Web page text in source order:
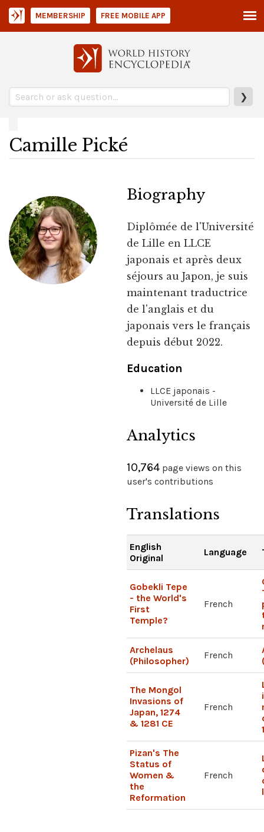
❯
MEMBERSHIP FREE MOBILE APP
Camille Pické
Biography
Diplômée de l'Université
de Lille en LLCE
japonais et après deux
séjours au Japon, je suis
maintenant traductrice
de l'anglais et du
japonais vers le français
depuis début 2022.
Education
LLCE japonais -
Université de Lille
Analytics
10,764 page views on this
user's contributions
Translations
English
Original
Language
Gobekli Tepe
- the World's
First
Temple?
French
Archelaus
(Philosopher)
French
The Mongol
Invasions of
Japan, 1274
& 1281 CE
French
Pizan's The
Status of
Women &
the
Reformation
French